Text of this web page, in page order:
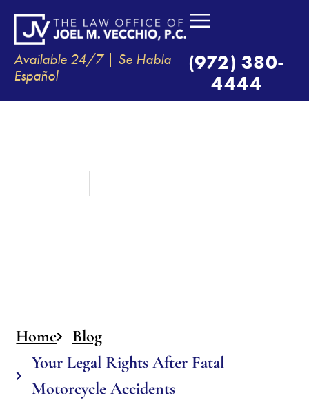
Available 24/7 | Se Habla
Español
(972) 380-
4444
Home
Blog
Your Legal Rights After Fatal
Motorcycle Accidents